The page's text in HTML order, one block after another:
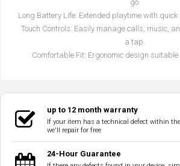
go.
Long Battery Life: Extended playtime with
Touch Controls: Easily manage calls, music,
a tap.
Comfortable Fit: Ergonomic design suitable
up to 12 month warranty
If your item has a technical defect within
we'll repair for free
24-Hour Guarantee